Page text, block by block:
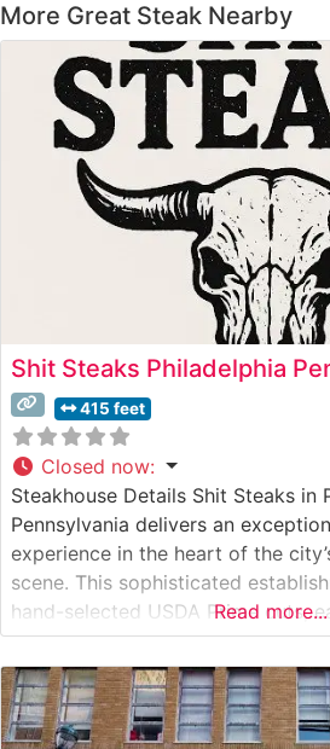
More Great Steak Nearby
Shit Steaks Philadelphia
415 feet
Closed now:
Steakhouse Details Shit Steaks in
Pennsylvania delivers an
experience in the heart of the
scene. This sophisticated
hand-selected USDA Prime cuts,
prepared to guests’ specifications.
dedication to quality is evident in
preparation methods and
the finest beef available. What
Read more...